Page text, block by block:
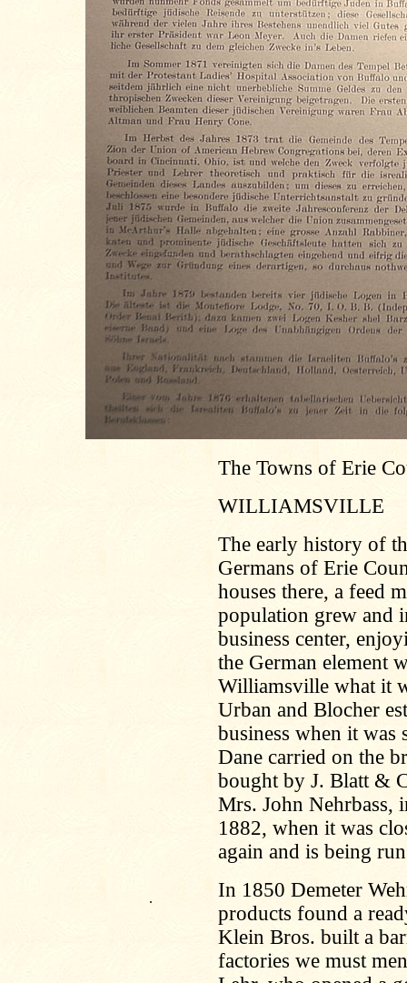
.
The Towns of Erie
WILLIAMSVILLE
The early history of
Germans of Erie
houses there, a feed
population grew and
business center,
the German element
Williamsville what it
Urban and Blocher
business when it was
Dane carried on the
bought by J. Blatt &
Mrs. John Nehrbass,
1882, when it was
again and is being
In 1850 Demeter
products found a
Klein Bros. built a
factories we must